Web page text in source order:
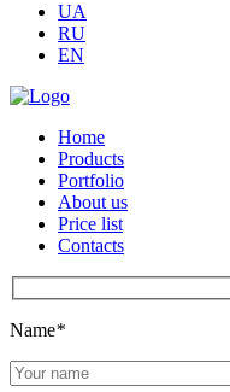
UA
RU
EN
Home
Products
Portfolio
About us
Price list
Contacts
Name*